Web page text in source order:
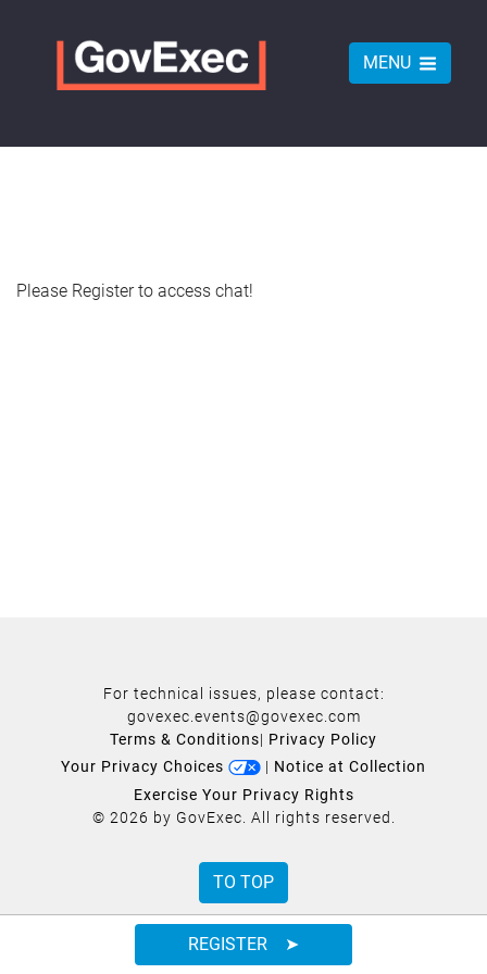
MENU
REGISTER ➤
Please Register to access chat!
For technical issues, please contact:
govexec.events@govexec.com
Terms & Conditions| Privacy Policy
Your Privacy Choices
| Notice at Collection
Exercise Your Privacy Rights
© 2026 by GovExec. All rights reserved.
TO TOP